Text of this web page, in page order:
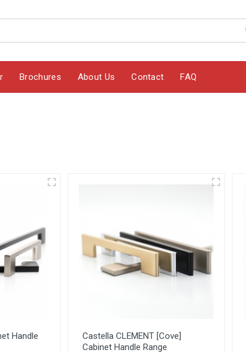
Brochures About Us Contact FAQ
Handle
Castella CLEMENT [Cove]
Cabinet Handle Range